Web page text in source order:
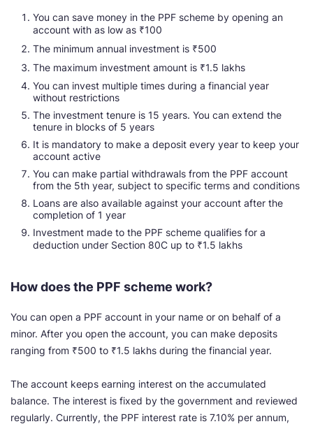
You can save money in the PPF scheme by opening an
account with as low as ₹100
The minimum annual investment is ₹500
The maximum investment amount is ₹1.5 lakhs
You can invest multiple times during a financial year
without restrictions
The investment tenure is 15 years. You can extend the
tenure in blocks of 5 years
It is mandatory to make a deposit every year to keep your
account active
You can make partial withdrawals from the PPF account
from the 5th year, subject to specific terms and conditions
Loans are also available against your account after the
completion of 1 year
Investment made to the PPF scheme qualifies for a
deduction under Section 80C up to ₹1.5 lakhs
How does the PPF scheme work?
You can open a PPF account in your name or on behalf of a
minor. After you open the account, you can make deposits
ranging from ₹500 to ₹1.5 lakhs during the financial year.
The account keeps earning interest on the accumulated
balance. The interest is fixed by the government and reviewed
regularly. Currently, the PPF interest rate is 7.10% per annum,